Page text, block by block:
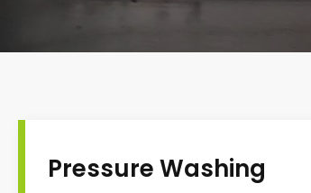
Pressure Washing